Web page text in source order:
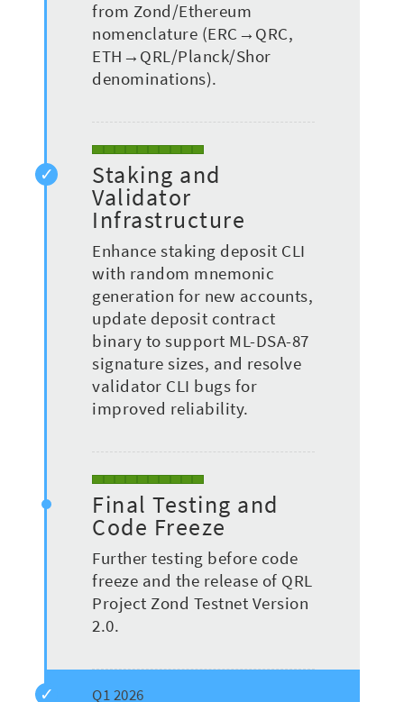
from Zond/Ethereum
nomenclature (ERC→QRC,
ETH→QRL/Planck/Shor
denominations).
Staking and
Validator
Infrastructure
Enhance staking deposit CLI
with random mnemonic
generation for new accounts,
update deposit contract
binary to support ML-DSA-87
signature sizes, and resolve
validator CLI bugs for
improved reliability.
Final Testing and
Code Freeze
Further testing before code
freeze and the release of QRL
Project Zond Testnet Version
2.0.